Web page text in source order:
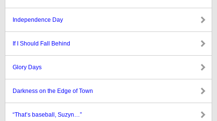
Independence Day
If I Should Fall Behind
Glory Days
Darkness on the Edge of Town
“That’s baseball, Suzyn…”